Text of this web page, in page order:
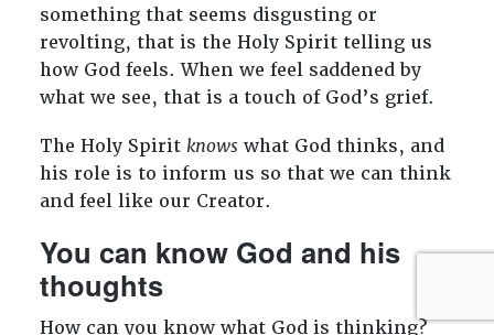
something that seems disgusting or
revolting, that is the Holy Spirit telling us
how God feels. When we feel saddened by
what we see, that is a touch of God’s grief.
The Holy Spirit knowswhat God thinks, and
his role is to inform us so that we can think
and feel like our Creator.
You can know God and his
thoughts
How can you know what God is thinking?